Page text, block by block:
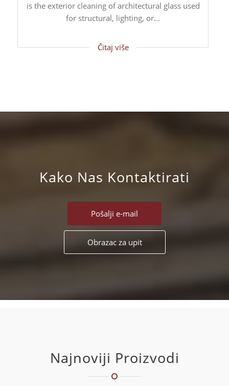
is the exterior cleaning of architectural glass used
for structural, lighting, or...
Čitaj više
Kako Nas Kontaktirati
Pošalji e-mail
Obrazac za upit
Najnoviji Proizvodi